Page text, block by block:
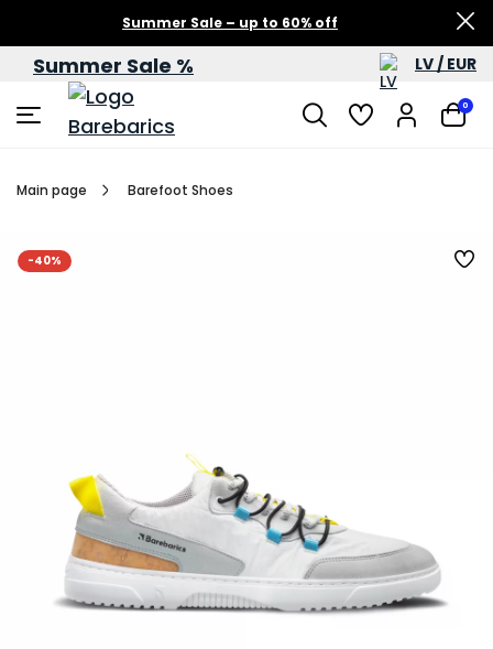
Summer Sale – up to 60% off
Summer Sale % LV / EUR
0
Main page Barefoot Shoes
-40%